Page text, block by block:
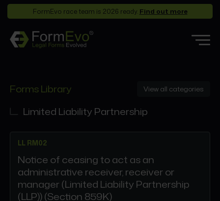
FormEvo race team is 2026 ready. Find out more
Forms Library
Who it’s for
Pricing
Support
Partners
About
View all categories
Forms Library
Limited Liability Partnership
LL RM02
Notice of ceasing to act as an
administrative receiver, receiver or
manager (Limited Liability Partnership
(LLP)) (Section 859K)